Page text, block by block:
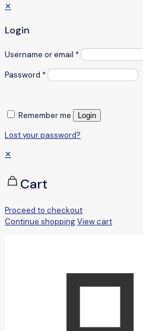
✕
Login
Username or email *
Password *
Remember me Login
Lost your password?
✕
Cart
Proceed to checkout
Continue shoppingView cart